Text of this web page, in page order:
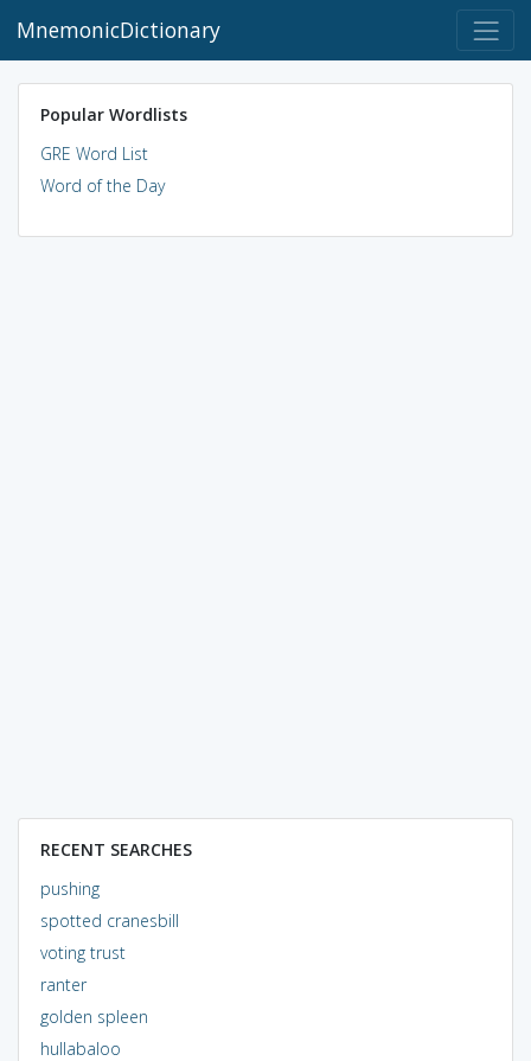
MnemonicDictionary
Popular Wordlists
GRE Word List
Word of the Day
RECENT SEARCHES
pushing
spotted cranesbill
voting trust
ranter
golden spleen
hullabaloo